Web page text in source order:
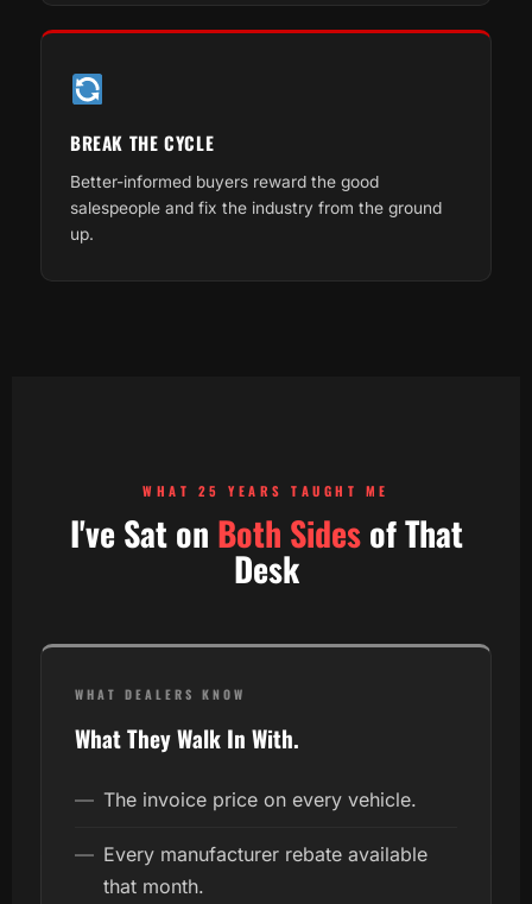
BREAK THE CYCLE
Better-informed buyers reward the good
salespeople and fix the industry from the ground
up.
WHAT 25 YEARS TAUGHT ME
I've Sat on Both Sidesof That
Desk
WHAT DEALERS KNOW
What They Walk In With.
— The invoice price on every vehicle.
— Every manufacturer rebate available
that month.